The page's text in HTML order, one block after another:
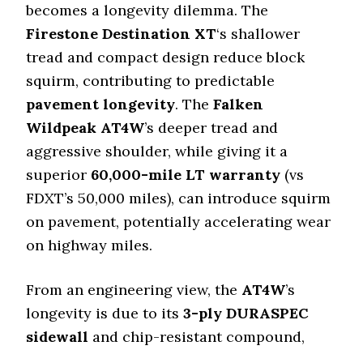
becomes a longevity dilemma. The
Firestone Destination XT‘s shallower
tread and compact design reduce block
squirm, contributing to predictable
pavement longevity. TheFalken
Wildpeak AT4W’s deeper tread and
aggressive shoulder, while giving it a
superior 60,000-mile LT warranty (vs
FDXT’s50,000 miles), can introduce squirm
on pavement, potentially accelerating wear
on highway miles.
From an engineering view, the AT4W’s
longevity is due to its3-ply DURASPEC
sidewall and chip-resistant compound,